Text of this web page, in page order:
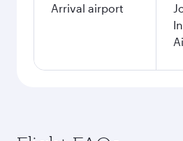
Arrival airport